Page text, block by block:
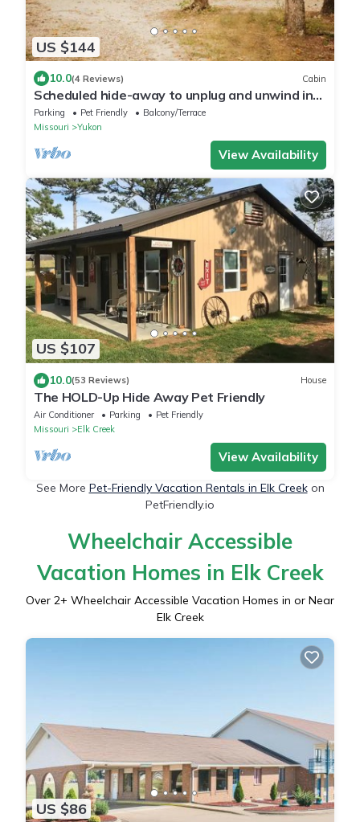
US $144
10.0(4 Reviews) Cabin
Scheduled hide-away to unplug and unwind in
the woods.
Parking Pet Friendly
Balcony/Terrace
Missouri
Yukon
View Availability
US $107
10.0(53 Reviews) House
The HOLD-Up Hide Away Pet Friendly
Air Conditioner Parking
Pet Friendly
Missouri
Elk Creek
View Availability
See More Pet-Friendly Vacation Rentals in Elk Creekon
PetFriendly.io
Wheelchair Accessible
Vacation Homes in Elk Creek
Over 2+ Wheelchair Accessible Vacation Homes in or Near
Elk Creek
US $86